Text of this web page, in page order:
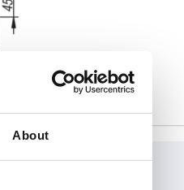
About